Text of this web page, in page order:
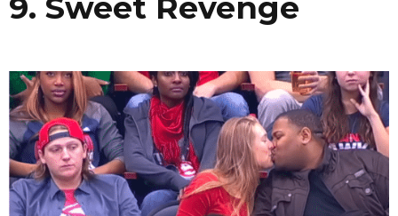
9. Sweet Revenge